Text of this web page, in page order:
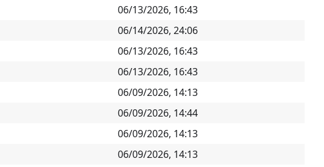
06/13/2026, 16:43
06/14/2026, 24:06
06/13/2026, 16:43
06/13/2026, 16:43
06/09/2026, 14:13
06/09/2026, 14:44
06/09/2026, 14:13
06/09/2026, 14:13